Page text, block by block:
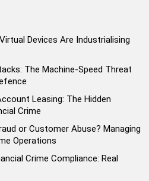
Devices Are Industrialising
The Machine-Speed Threat
Leasing: The Hidden
Crime
or Customer Abuse? Managing
Operations
Crime Compliance: Real